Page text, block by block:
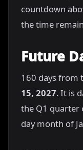
countdown
the time
Future
160 days from
15, 2027. It is
the Q1 quarter
day month of